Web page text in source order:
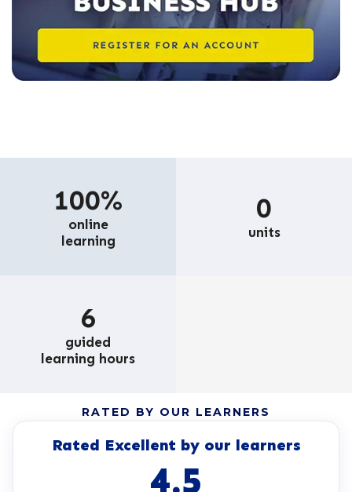
100%
online
learning
0
units
6
guided
learning hours
RATED BY OUR LEARNERS
Rated Excellent by our learners
4.5